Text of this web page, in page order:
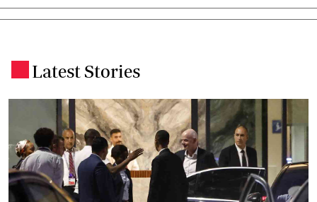
Latest Stories